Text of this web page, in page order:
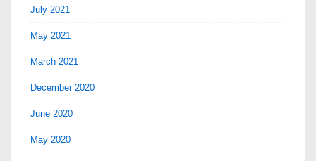
July 2021
May 2021
March 2021
December 2020
June 2020
May 2020